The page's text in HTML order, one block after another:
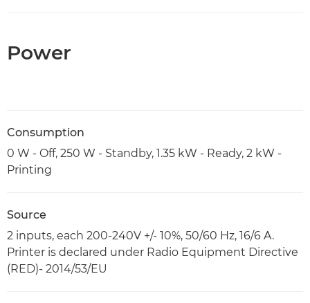
Power
Consumption
0 W - Off, 250 W - Standby, 1.35 kW - Ready, 2 kW -
Printing
Source
2 inputs, each 200-240V +/- 10%, 50/60 Hz, 16/6 A.
Printer is declared under Radio Equipment Directive
(RED)- 2014/53/EU